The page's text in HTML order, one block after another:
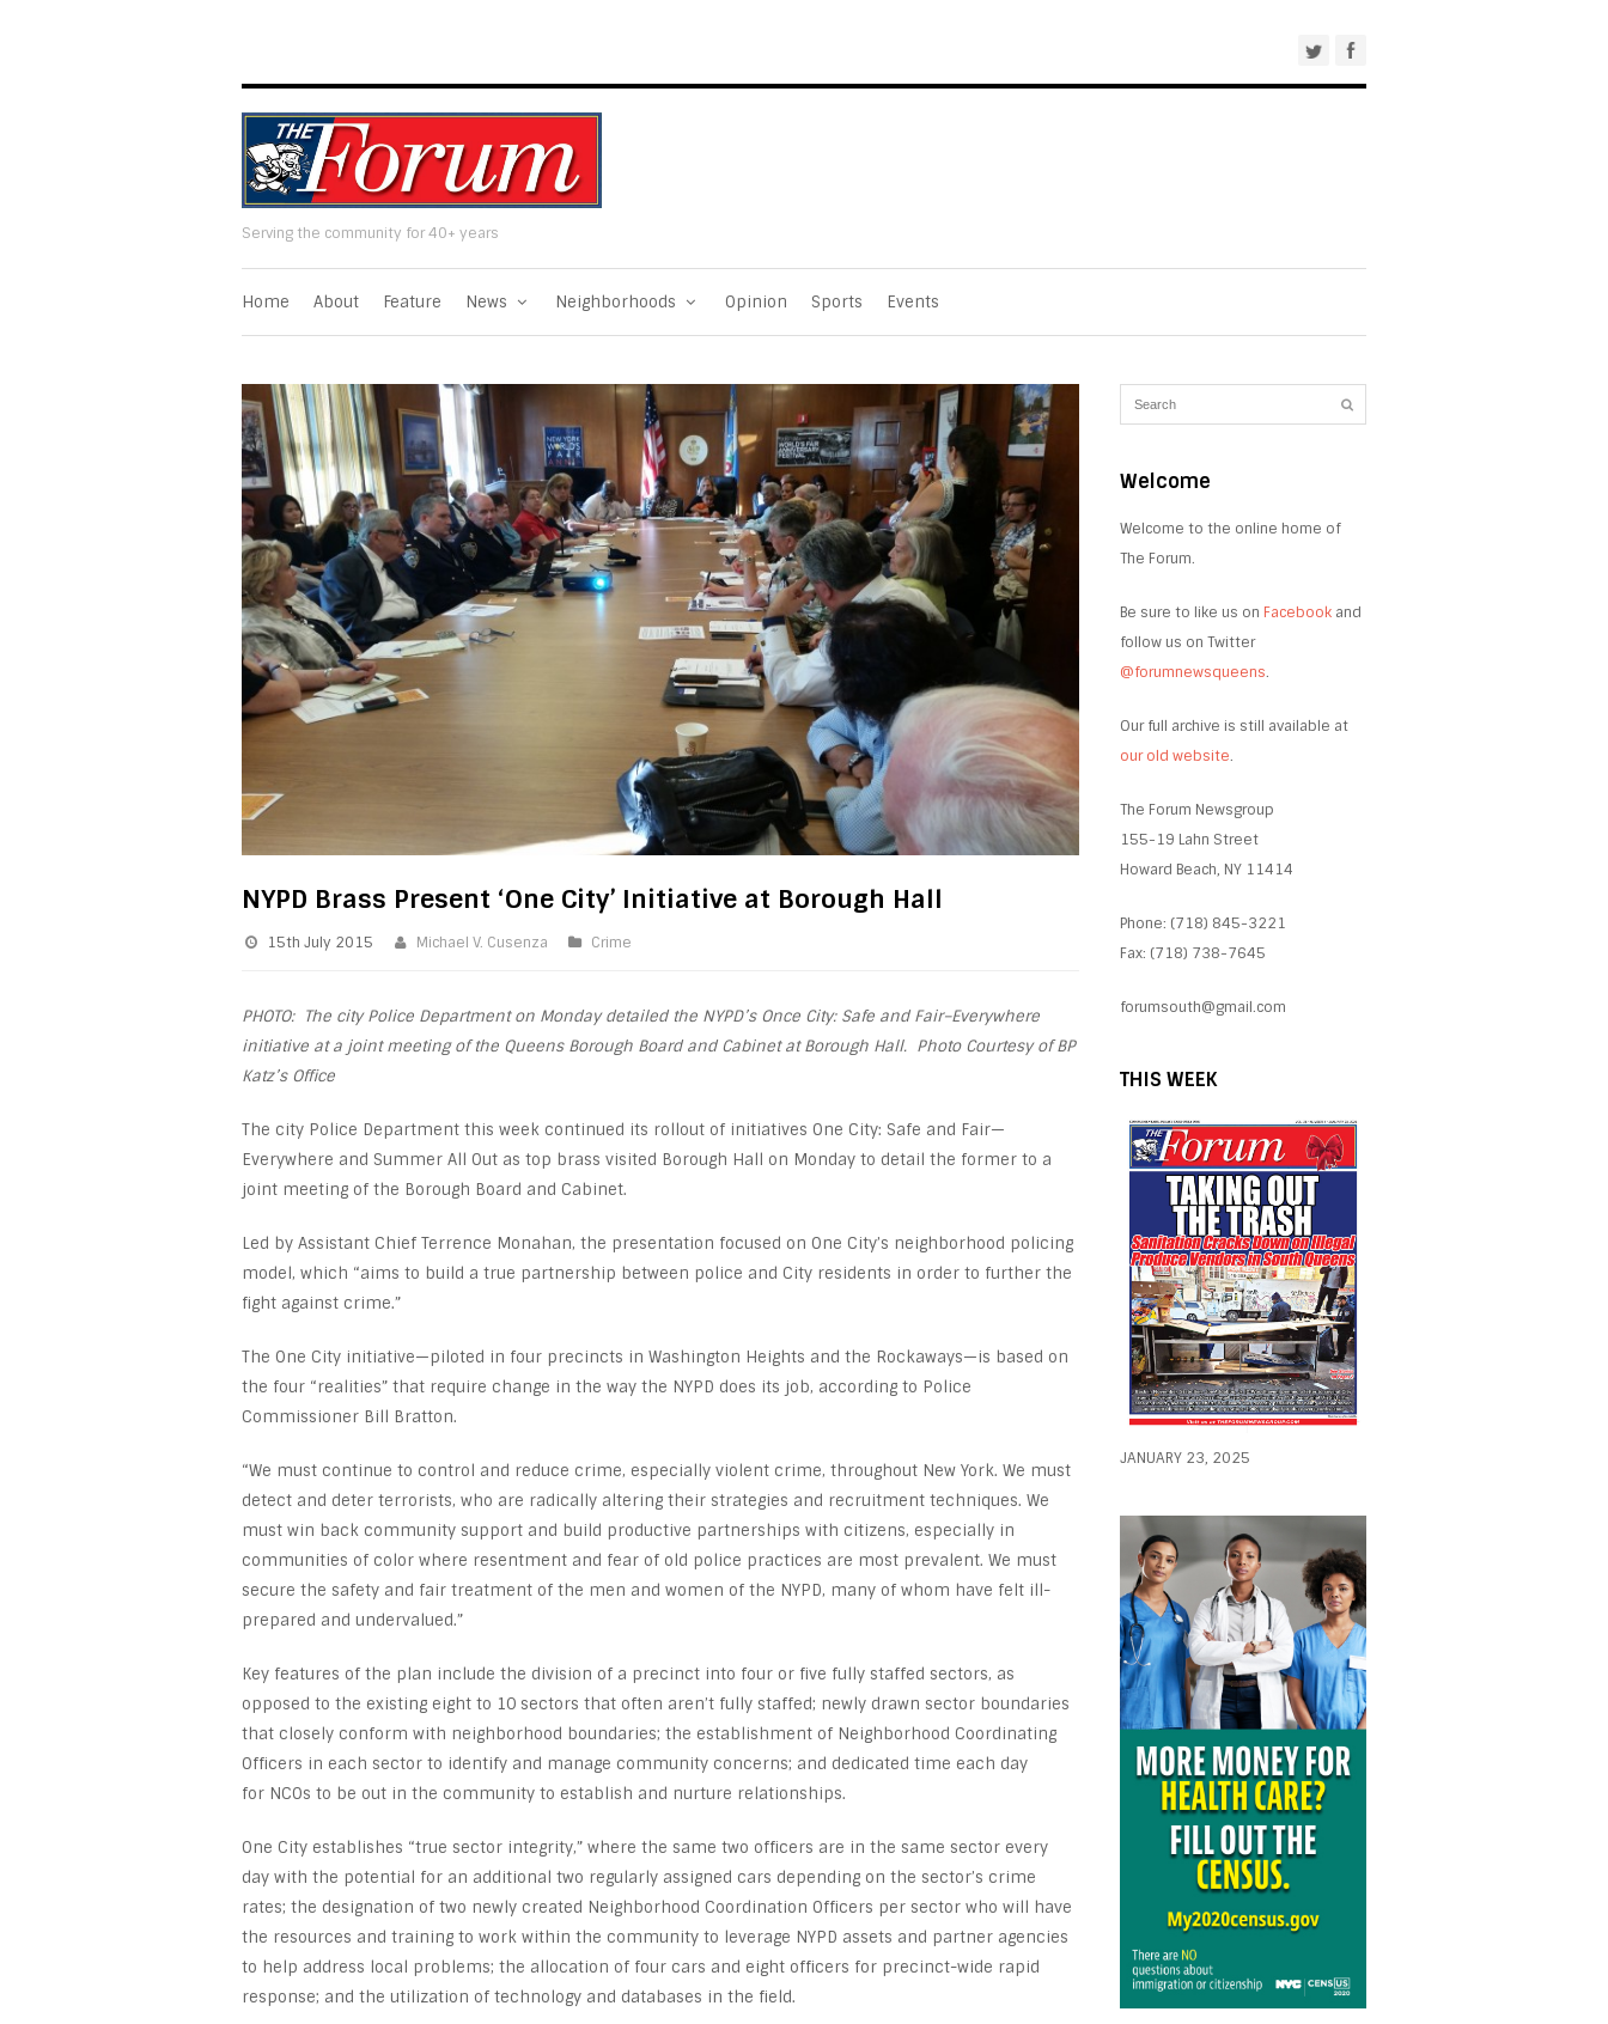
Serving the community for 40+ years
Home About Feature News Neighborhoods Opinion Sports Events
NYPD Brass Present ‘One City’ Initiative at Borough Hall
15th July 2015 Michael V. Cusenza Crime
PHOTO: The city Police Department on Monday detailed the NYPD’s Once City: Safe and Fair–Everywhere
initiative at a joint meeting of the Queens Borough Boardand Cabinet atBorough Hall. Photo Courtesy of BP
Katz’s Office
The city Police Department this week continued its rollout of initiatives One City: Safe and Fair—
Everywhere and Summer All Out as top brass visited Borough Hall on Monday to detail the former to a
joint meeting of the Borough Board and Cabinet.
Led by Assistant Chief Terrence Monahan, the presentation focused on One City’s neighborhood policing
model, which “aims to build a true partnership between police and City residents in order to further the
fight against crime.”
The One City initiative—piloted in four precincts in Washington Heights and the Rockaways—is based on
the four “realities” that require change in the way the NYPD does its job, according to Police
Commissioner Bill Bratton.
“We must continue to control and reduce crime, especially violent crime, throughout New York. We must
detect and deter terrorists, who are radically altering their strategies and recruitment techniques. We
must win back community support and build productive partnerships with citizens, especially in
communities of color where resentment and fear of old police practices are most prevalent. We must
secure the safety and fair treatment of the men and women of the NYPD, many of whom have felt ill-
prepared and undervalued.”
Key features of the plan include the division of a precinct into four or five fully staffed sectors, as
opposed to the existing eight to 10 sectors that often aren’t fully staffed; newly drawn sector boundaries
that closely conform with neighborhood boundaries; the establishment of Neighborhood Coordinating
Officers in each sector to identify and manage community concerns; and dedicated time each day
for NCOs to be out in the community to establish and nurture relationships.
One City establishes “true sector integrity,” where the same two officers are in the same sector every
day with the potential for an additional two regularly assigned cars depending on the sector’s crime
rates; the designation of two newly created Neighborhood Coordination Officers per sector who will have
the resources and training to work within the community to leverage NYPD assets and partner agencies
to help address local problems; the allocation of four cars and eight officers for precinct-wide rapid
response; and the utilization of technology and databases in the field.
Welcome
Welcome to the online home of
The Forum.
Be sure to like us on Facebook and
follow us on Twitter
@forumnewsqueens.
Our full archive is still available at
our old website.
The Forum Newsgroup
155-19 Lahn Street
Howard Beach, NY 11414
Phone: (718) 845-3221
Fax: (718) 738-7645
forumsouth@gmail.com
THIS WEEK
JANUARY 23, 2025